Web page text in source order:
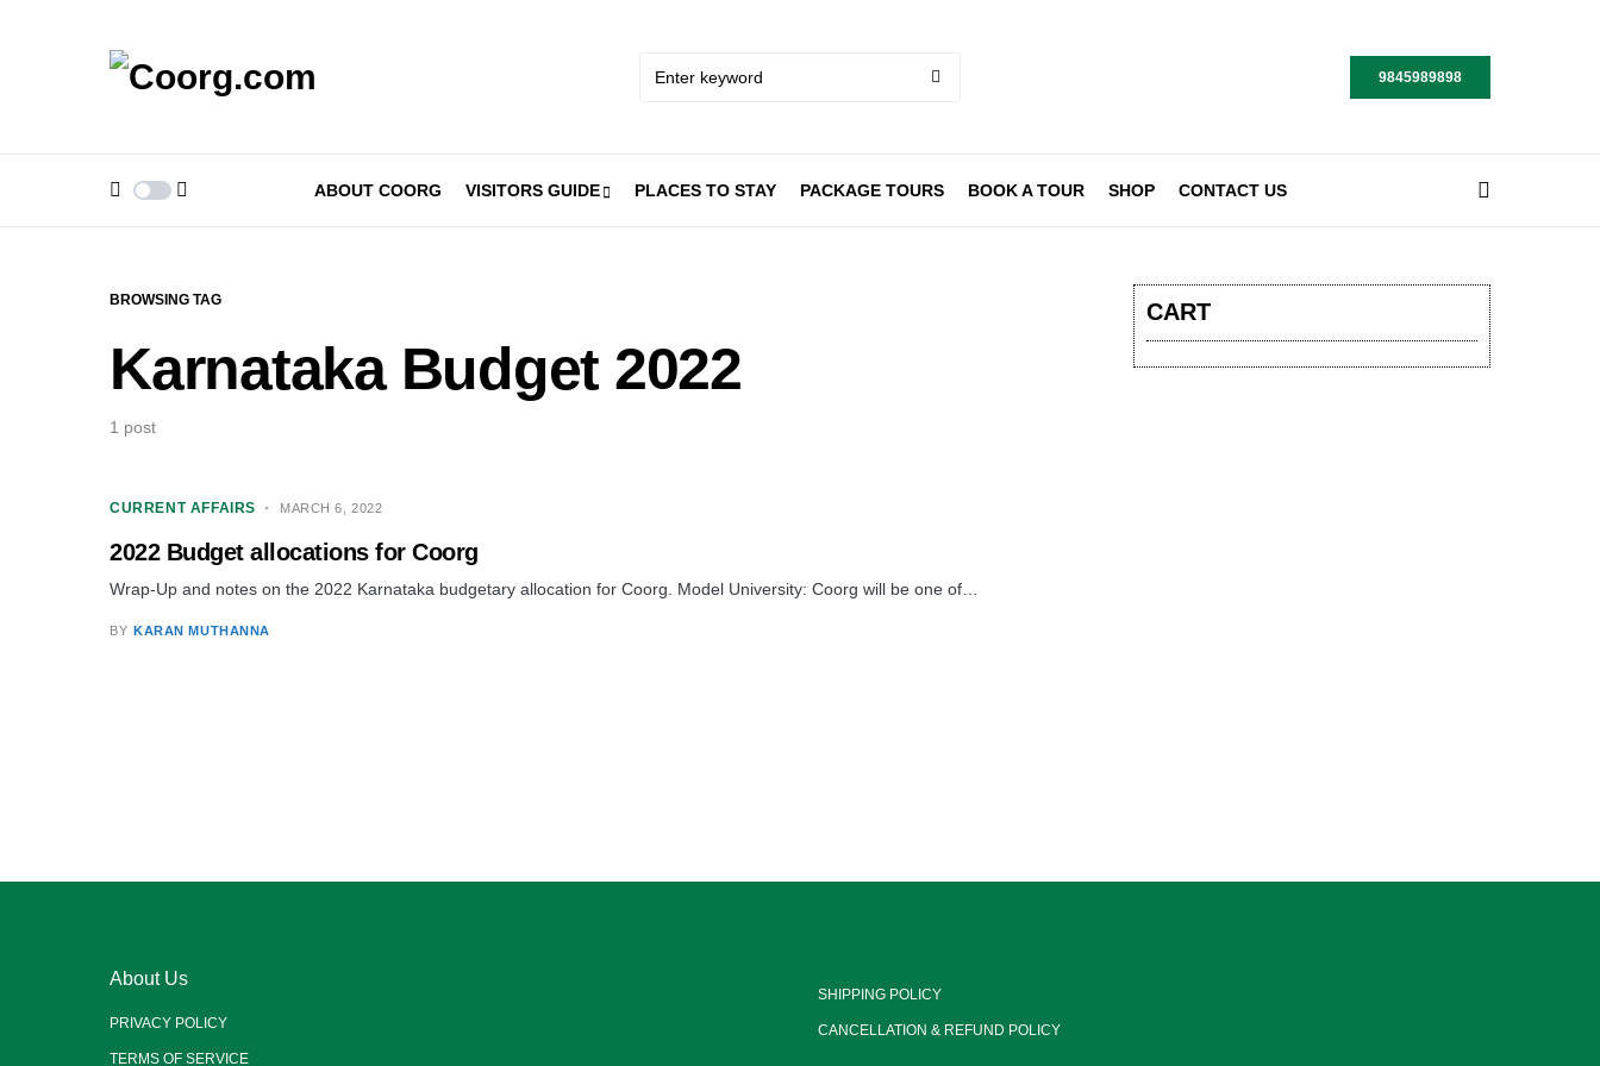
9845989898
ABOUT COORG VISITORS GUIDE PLACES TO STAY PACKAGE TOURS BOOK A TOUR SHOP CONTACT US
BROWSING TAG
Karnataka Budget 2022
1 post
CURRENT AFFAIRS MARCH 6, 2022
2022 Budget allocations for Coorg
Wrap-Up and notes on the 2022 Karnataka budgetary allocation for Coorg. Model University: Coorg will be one of…
BY KARAN MUTHANNA
CART
About Us
PRIVACY POLICY
TERMS OF SERVICE
SHIPPING POLICY
CANCELLATION & REFUND POLICY